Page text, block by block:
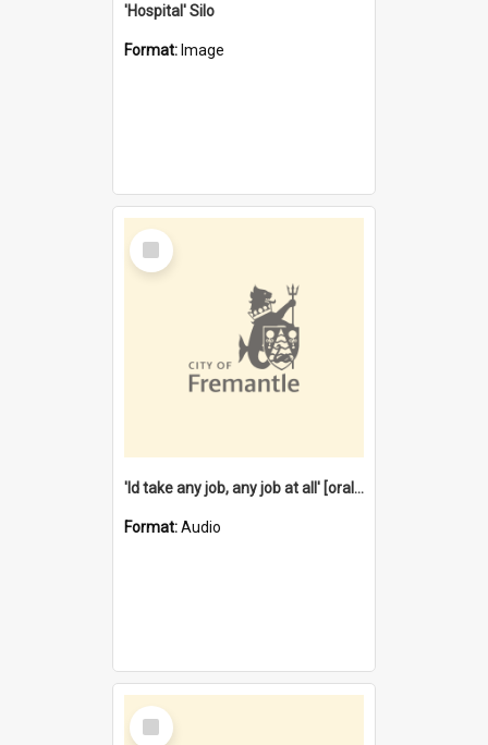
'Hospital' Silo
Format: Image
Select
Item
'Id take any job, any job at all' [oral history] / / interviewer:Margaret Howroyd
Format:Audio
Select
Item